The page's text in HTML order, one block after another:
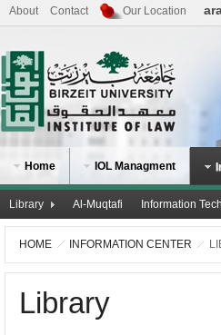
About Contact Our Location
Home IOL Managment
Library Al-Muqtafi Information
HOME INFORMATION CENTER
Library